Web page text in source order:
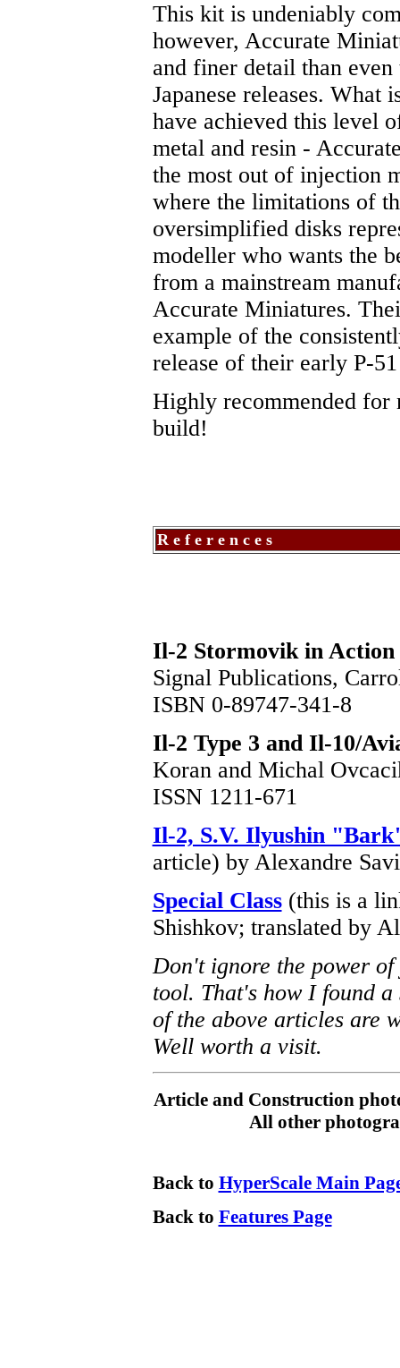
This kit is undeniably
however, Accurate
and finer detail than
Japanese releases. What
have achieved this level
metal and resin -
the most out of injection
where the limitations of
oversimplified disks
modeller who wants the
from a mainstream
Accurate Miniatures.
example of the
release of their early P-
Highly recommended for
build!
R e f e r e n c e s
Il-2 Stormovik in Action
Signal Publications,
ISBN 0-89747-341-8
Il-2 Type 3 and Il-10/
Koran and Michal
ISSN 1211-671
Il-2, S.V. Ilyushin
article) by Alexandre
Special Class(this is a
Shishkov; translated by
Don't ignore the power of
tool. That's how I found
of the above articles are
Well worth a visit.
Article and Construction
All other
Back to HyperScale Main
Back to Features Page